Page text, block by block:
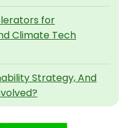
for
Climate Tech
Strategy, And